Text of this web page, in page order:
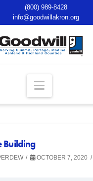
(800) 989-8428
info@goodwillakron.org
Navigation
Building
OCTOBER 7, 2020